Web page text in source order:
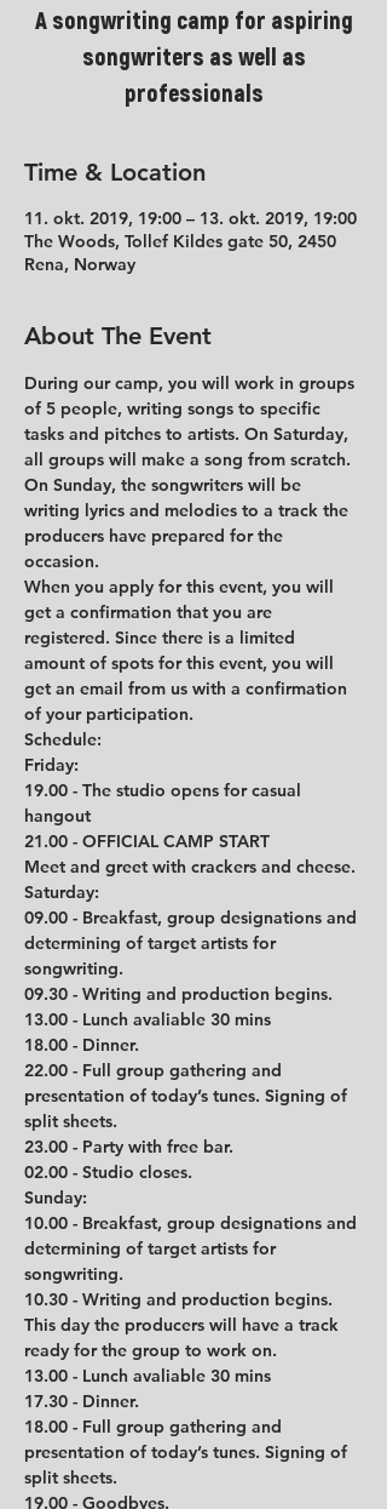
A songwriting camp for aspiring
songwriters as well as
professionals
Time & Location
11. okt. 2019, 19:00 – 13. okt. 2019, 19:00
The Woods, Tollef Kildes gate 50, 2450
Rena, Norway
About The Event
During our camp, you will work in groups
of 5 people, writing songs to specific
tasks and pitches to artists. On Saturday,
all groups will make a song from scratch.
On Sunday, the songwriters will be
writing lyrics and melodies to a track the
producers have prepared for the
occasion.
When you apply for this event, you will
get a confirmation that you are
registered. Since there is a limited
amount of spots for this event, you will
get an email from us with a confirmation
of your participation.
Schedule:
Friday:
19.00 - The studio opens for casual
hangout
21.00 - OFFICIAL CAMP START
Meet and greet with crackers and cheese.
Saturday:
09.00 - Breakfast, group designations and
determining of target artists for
songwriting.
09.30 - Writing and production begins.
13.00 - Lunch avaliable 30 mins
18.00 - Dinner.
22.00 - Full group gathering and
presentation of today’s tunes. Signing of
split sheets.
23.00 - Party with free bar.
02.00 - Studio closes.
Sunday:
10.00 - Breakfast, group designations and
determining of target artists for
songwriting.
10.30 - Writing and production begins.
This day the producers will have a track
ready for the group to work on.
13.00 - Lunch avaliable 30 mins
17.30 - Dinner.
18.00 - Full group gathering and
presentation of today’s tunes. Signing of
split sheets.
19.00 - Goodbyes.